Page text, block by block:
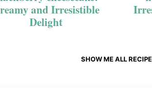
and Irresistible
Delight
SHOW ME ALL